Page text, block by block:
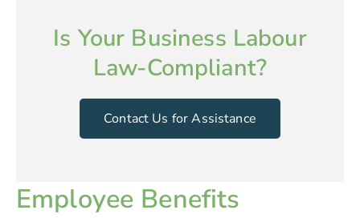
Is Your Business Labour
Law-Compliant?
Contact Us for Assistance
Employee Benefits